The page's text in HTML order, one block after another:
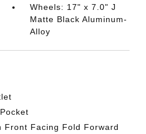
Wheels: 17" x 7.0" J
Matte Black Aluminum-
Alloy
Front Facing Fold Forward